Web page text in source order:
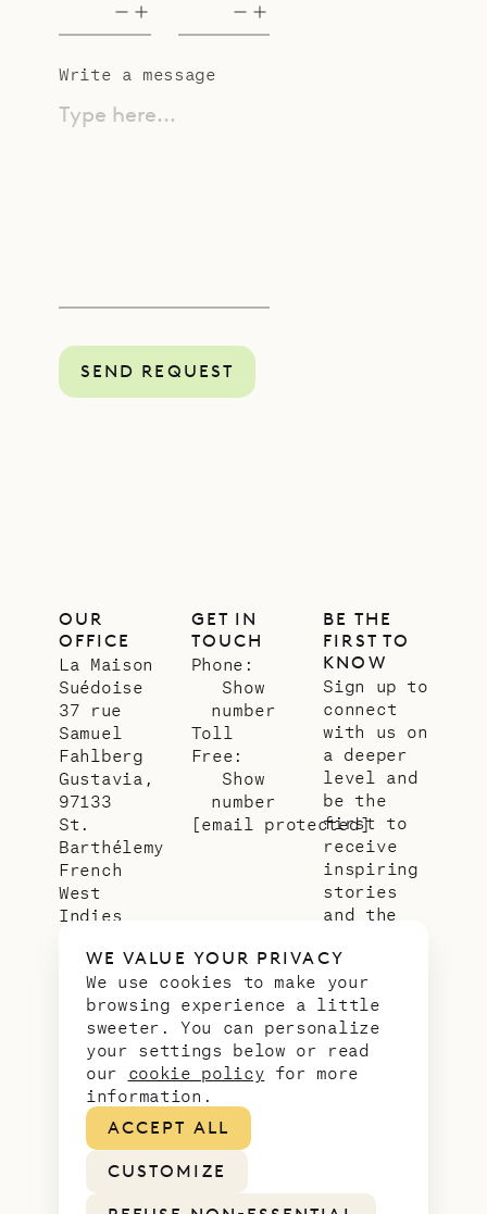
WE VALUE YOUR PRIVACY
We use cookies to make your
browsing experience a little
sweeter. You can personalize
your settings below or read
our cookie policy for more
information.
ACCEPT ALL
CUSTOMIZE
Write a message
Type here...
SEND REQUEST
OUR
OFFICE
La Maison
Suédoise
37 rue
Samuel
Fahlberg
Gustavia,
97133
St.
Barthélemy
French
West
Indies
GET IN
TOUCH
Phone:
Show
number
Toll
Free:
Show
number
[email protected]
BE THE
FIRST TO
KNOW
Sign up to
connect
with us on
a deeper
level and
be the
first to
receive
inspiring
stories
and the
news from
our slice
of
paradise.
Email
address